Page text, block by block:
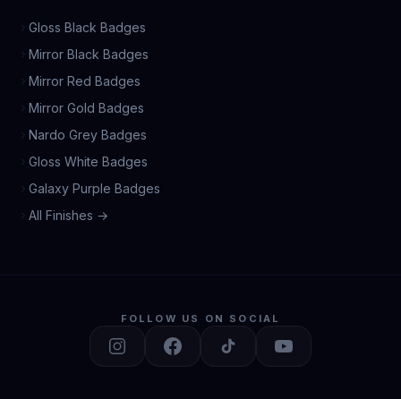
Gloss Black Badges
Mirror Black Badges
Mirror Red Badges
Mirror Gold Badges
Nardo Grey Badges
Gloss White Badges
Galaxy Purple Badges
All Finishes →
FOLLOW US ON SOCIAL